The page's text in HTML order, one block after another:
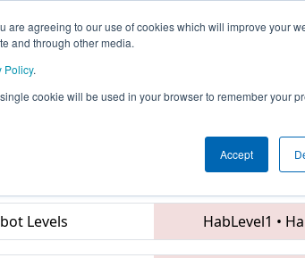
are agreeing to our use of cookies which will improve your
and through other media.
Policy.
cookie will be used in your browser to remember your
Accept
This Week's Events
Championship
1746 •
Levels HabLevel1 •